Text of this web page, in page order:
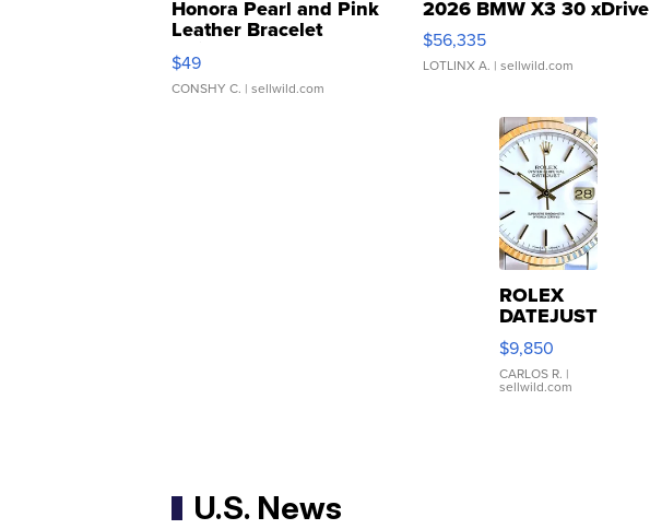
Honora Pearl and Pink
Leather Bracelet
Adjustable Buckle Clo...
$49
CONSHY C. | sellwild.com
2026 BMW X3 30 xDrive
$56,335
LOTLINX A. | sellwild.com
ROLEX
DATEJUST
16233
WHITE
DIAL
FLUTED
$9,850
CARLOS R. |
sellwild.com
U.S. News